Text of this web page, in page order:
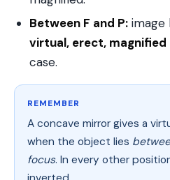
Between F and P: image
virtual, erect, magnified
case.
REMEMBER
A concave mirror gives a
when the object lies
focus. In every other